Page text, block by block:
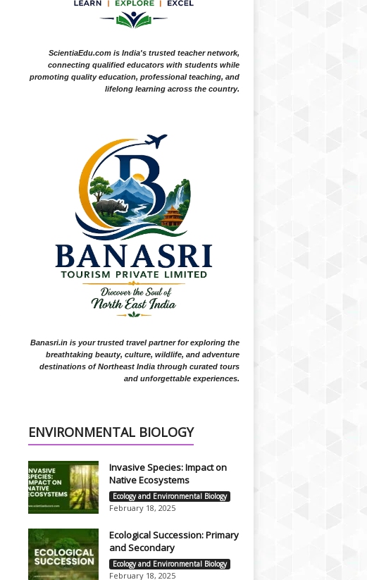
ScientiaEdu.com is India's trusted teacher network,
connecting qualified educators with students while
promoting quality education, professional teaching, and
lifelong learning across the country.
Banasri.in is your trusted travel partner for exploring the
breathtaking beauty, culture, wildlife, and adventure
destinations of Northeast India through curated tours
and unforgettable experiences.
ENVIRONMENTAL BIOLOGY
Invasive Species: Impact on
Native Ecosystems
Ecology and Environmental Biology
February 18, 2025
Ecological Succession: Primary
and Secondary
Ecology and Environmental Biology
February 18, 2025